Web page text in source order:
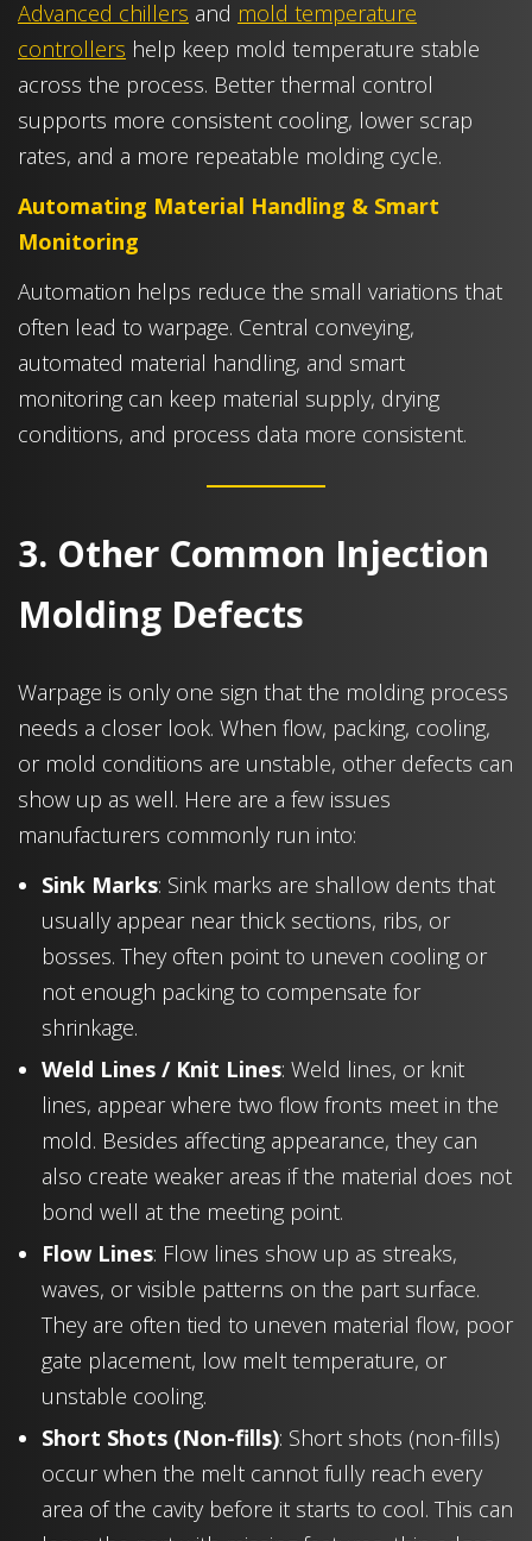
Advanced chillers and mold temperature
controllers help keep mold temperature stable
across the process. Better thermal control
supports more consistent cooling, lower scrap
rates, and a more repeatable molding cycle.
Automating Material Handling & Smart
Monitoring
Automation helps reduce the small variations that
often lead to warpage. Central conveying,
automated material handling, and smart
monitoring can keep material supply, drying
conditions, and process data more consistent.
3. Other Common Injection
Molding Defects
Warpage is only one sign that the molding process
needs a closer look. When flow, packing, cooling,
or mold conditions are unstable, other defects can
show up as well. Here are a few issues
manufacturers commonly run into:
Sink Marks: Sink marks are shallow dents that
usually appear near thick sections, ribs, or
bosses. They often point to uneven cooling or
not enough packing to compensate for
shrinkage.
Weld Lines / Knit Lines: Weld lines, or knit
lines, appear where two flow fronts meet in the
mold. Besides affecting appearance, they can
also create weaker areas if the material does not
bond well at the meeting point.
Flow Lines: Flow lines show up as streaks,
waves, or visible patterns on the part surface.
They are often tied to uneven material flow, poor
gate placement, low melt temperature, or
unstable cooling.
Short Shots (Non-fills): Short shots (non-fills)
occur when the melt cannot fully reach every
area of the cavity before it starts to cool. This can